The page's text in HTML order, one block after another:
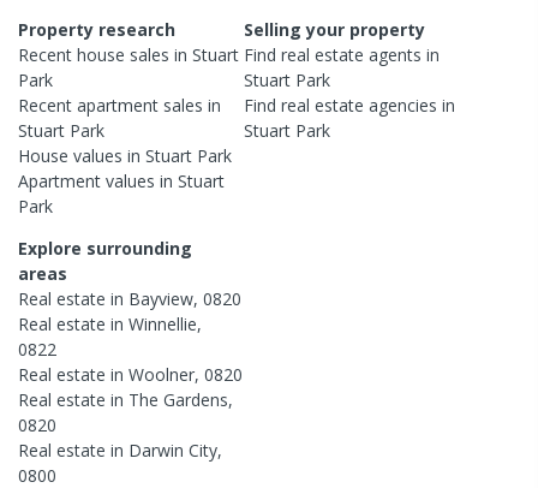
Property research
Recent house sales in Stuart
Park
Recent apartment sales in
Stuart Park
House values in Stuart Park
Apartment values in Stuart
Park
Selling your property
Find real estateagents in
Stuart Park
Find real estateagencies in
Stuart Park
Explore surrounding
areas
Real estate in Bayview, 0820
Real estate in Winnellie,
0822
Real estate in Woolner, 0820
Real estate in The Gardens,
0820
Real estate in Darwin City,
0800